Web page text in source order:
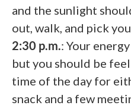
and the sunlight
out, walk, and pick
2:30 p.m.: Your
but you should be
time of the day for
snack and a few